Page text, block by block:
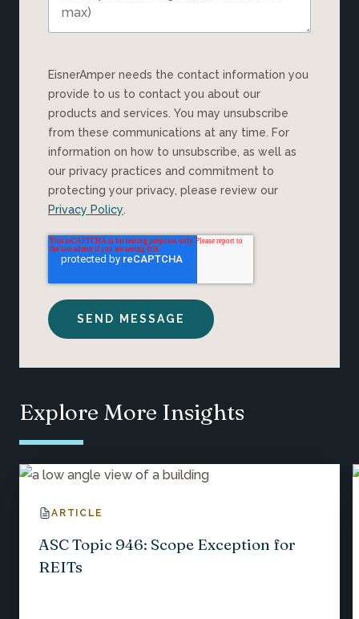
EisnerAmper needs the contact information you
provide to us to contact you about our
products and services. You may unsubscribe
from these communications at any time. For
information on how to unsubscribe, as well as
our privacy practices and commitment to
protecting your privacy, please review our
Privacy Policy.
Explore More Insights
ARTICLE
ASC Topic 946: Scope Exception for
REITs